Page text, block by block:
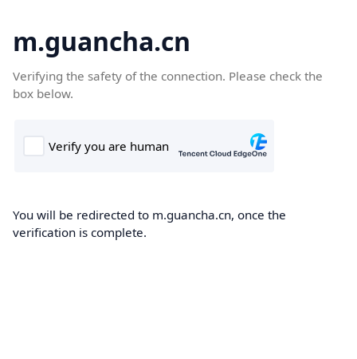
m.guancha.cn
Verifying the safety of the connection. Please check the
box below.
You will be redirected to m.guancha.cn, once the
verification is complete.